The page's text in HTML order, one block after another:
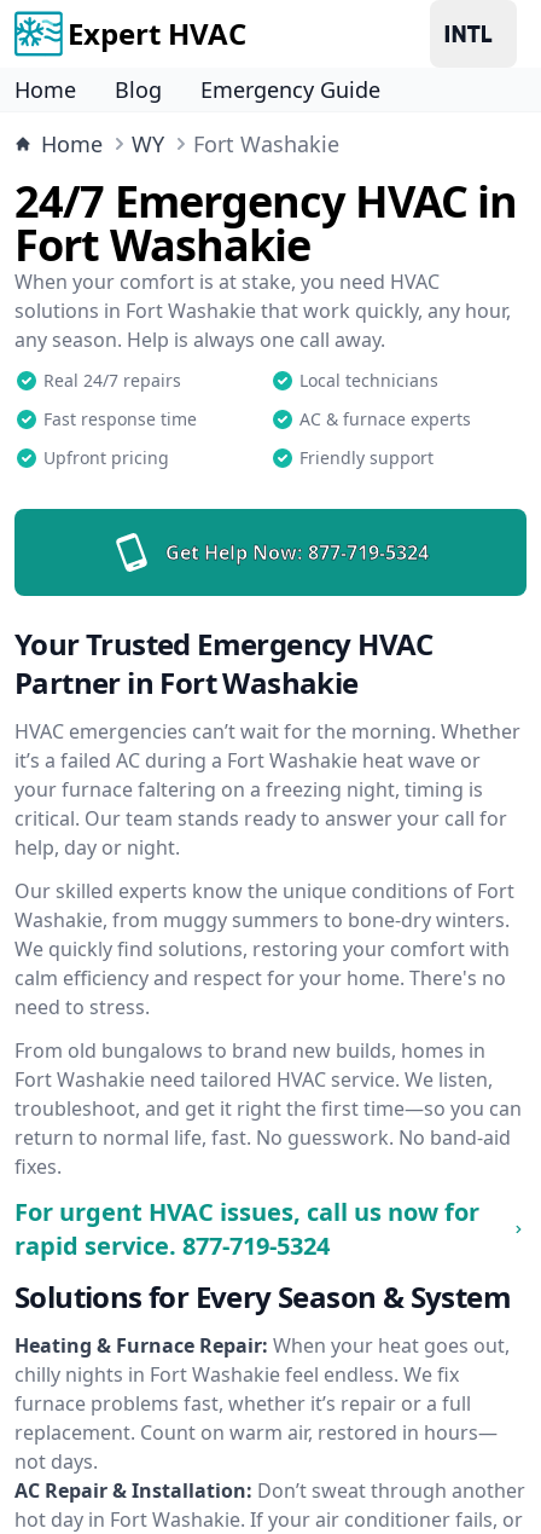
Expert HVAC
Home Blog
Emergency Guide
Home
WY Fort Washakie
24/7 Emergency HVAC in
Fort Washakie
When your comfort is at stake, you need HVAC
solutions in Fort Washakie that work quickly, any hour,
any season. Help is always one call away.
Real 24/7 repairs
Local technicians
Fast response time
AC & furnace experts
Upfront pricing
Friendly support
Get Help Now: 877-719-5324
Your Trusted Emergency HVAC
Partner in Fort Washakie
HVAC emergencies can’t wait for the morning. Whether
it’s a failed AC during a Fort Washakie heat wave or
your furnace faltering on a freezing night, timing is
critical. Our team stands ready to answer your call for
help, day or night.
Our skilled experts know the unique conditions of Fort
Washakie, from muggy summers to bone-dry winters.
We quickly find solutions, restoring your comfort with
calm efficiency and respect for your home. There's no
need to stress.
From old bungalows to brand new builds, homes in
Fort Washakie need tailored HVAC service. We listen,
troubleshoot, and get it right the first time—so you can
return to normal life, fast. No guesswork. No band-aid
fixes.
For urgent HVAC issues, call us now for
rapid service. 877-719-5324
Solutions for Every Season & System
Heating & Furnace Repair: When your heat goes out,
chilly nights in Fort Washakie feel endless. We fix
furnace problems fast, whether it’s repair or a full
replacement. Count on warm air, restored in hours—
not days.
AC Repair & Installation: Don’t sweat through another
hot day in Fort Washakie. If your air conditioner fails, or